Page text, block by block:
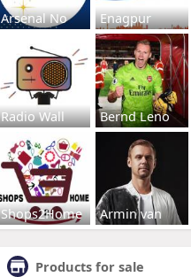
Arsenal No Enagpur
Radio Wall Bernd Leno
Shops2Home Armin van
Products for sale